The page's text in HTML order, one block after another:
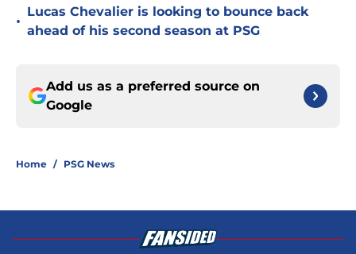
•
Lucas Chevalier is looking to bounce back
ahead of his second season at PSG
Add us as a preferred source on
Google
Home / PSG News